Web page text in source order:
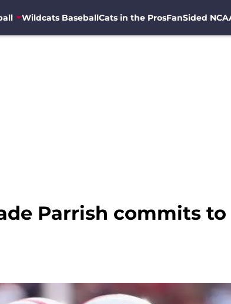
Wildcats BaseballCats in the ProsFanSided
Parrish commits